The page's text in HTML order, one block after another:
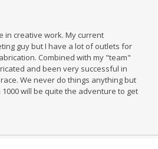
in creative work. My current
guy but I have a lot of outlets for
Combined with my "team"
and been very successful in
We never do things anything but
will be quite the adventure to get